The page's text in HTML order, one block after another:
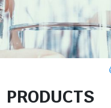
PRODUCTS